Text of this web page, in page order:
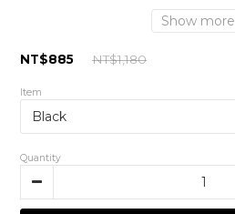
Show more
NT$1,180
NT$885
Item
Quantity